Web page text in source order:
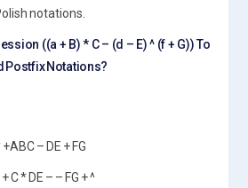
notations.
((a + B) * C – (d – E) ^ (f + G)) To
Postfix Notations?
– DE + FG
C * DE – – FG + ^